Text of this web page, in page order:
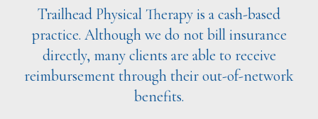
Trailhead Physical Therapy is a cash-based
practice. Although we do not bill insurance
directly, many clients are able to receive
reimbursement through their out-of-network
benefits.